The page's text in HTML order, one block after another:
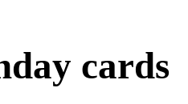
cards